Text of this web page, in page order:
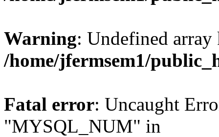
Warning: Undefined
/home/jfermsem1/
Fatal error: Uncaught
"MYSQL_NUM" in